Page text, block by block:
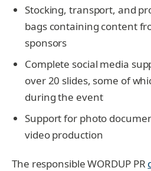
Stocking, transport, and
bags containing content
sponsors
Complete social media
over 20 slides, some of
during the event
Support for photo
video production
The responsible WORDUP PR